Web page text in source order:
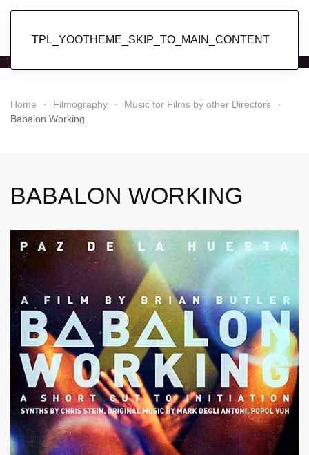
TPL_YOOTHEME_SKIP_TO_MAIN_CONTENT
Home Filmography
Music for Films by other Directors
Babalon Working
BABALON WORKING